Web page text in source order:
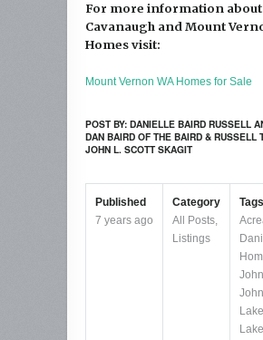
For more information about
Cavanaugh and Mount
Homes visit:
Mount Vernon WA Homes for Sale
POST BY: DANIELLE BAIRD RUSSELL
DAN BAIRD OF THE BAIRD & RUSSELL
JOHN L. SCOTT SKAGIT
Published
7 years ago
Category
All Posts,
Listings
Tags